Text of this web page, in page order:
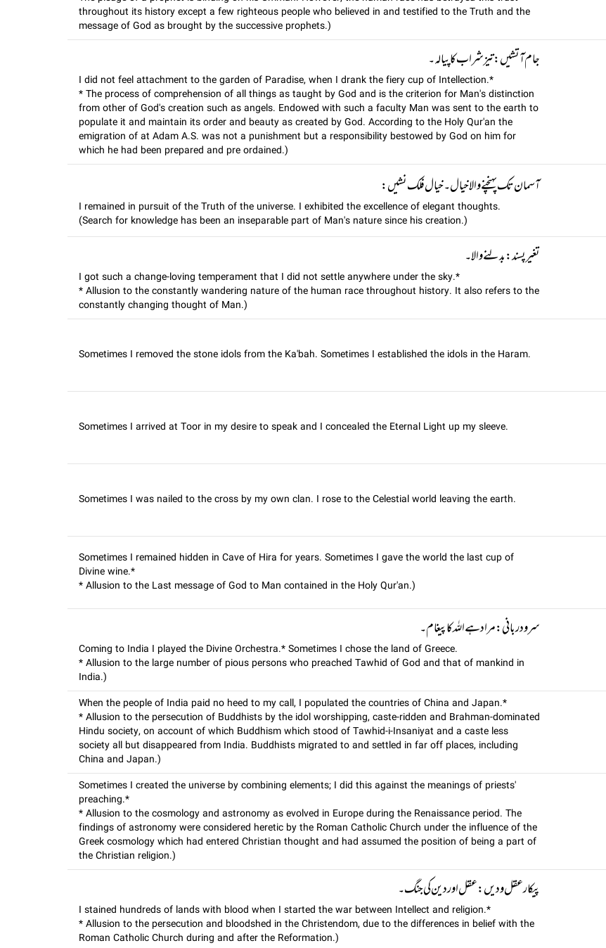
throughout its history except a few righteous people who believed in and testified to the Truth and the
message of God as brought by the successive prophets.)
جام آتشيں: تیز شراب کا پیالہ ۔
I did not feel attachment to the garden of Paradise, when I drank the fiery cup of Intellection.*
* The process of comprehension of all things as taught by God and is the criterion for Man's distinction
from other of God's creation such as angels. Endowed with such a faculty Man was sent to the earth to
populate it and maintain its order and beauty as created by God. According to the Holy Qur'an the
emigration of at Adam A.S. was not a punishment but a responsibility bestowed by God on him for
which he had been prepared and pre ordained.)
آسمان تک پہنچنے والا خیال۔ خيال فلک نشيں:
I remained in pursuit of the Truth of the universe. I exhibited the excellence of elegant thoughts.
(Search for knowledge has been an inseparable part of Man's nature since his creation.)
تغير پسند: بدلنے والا۔
I got such a change-loving temperament that I did not settle anywhere under the sky.*
* Allusion to the constantly wandering nature of the human race throughout history. It also refers to the
constantly changing thought of Man.)
Sometimes I removed the stone idols from the Ka'bah. Sometimes I established the idols in the Haram.
Sometimes I arrived at Toor in my desire to speak and I concealed the Eternal Light up my sleeve.
Sometimes I was nailed to the cross by my own clan. I rose to the Celestial world leaving the earth.
Sometimes I remained hidden in Cave of Hira for years. Sometimes I gave the world the last cup of
Divine wine.*
* Allusion to the Last message of God to Man contained in the Holy Qur'an.)
سرود رباني: مراد ہے اللہ کا پیغام۔
Coming to India I played the Divine Orchestra.* Sometimes I chose the land of Greece.
* Allusion to the large number of pious persons who preached Tawhid of God and that of mankind in
India.)
When the people of India paid no heed to my call, I populated the countries of China and Japan.*
* Allusion to the persecution of Buddhists by the idol worshipping, caste-ridden and Brahman-dominated
Hindu society, on account of which Buddhism which stood of Tawhid-i-Insaniyat and a caste less
society all but disappeared from India. Buddhists migrated to and settled in far off places, including
China and Japan.)
Sometimes I created the universe by combining elements; I did this against the meanings of priests'
preaching.*
* Allusion to the cosmology and astronomy as evolved in Europe during the Renaissance period. The
findings of astronomy were considered heretic by the Roman Catholic Church under the influence of the
Greek cosmology which had entered Christian thought and had assumed the position of being a part of
the Christian religion.)
پيکار عقل و ديں: عقل اور دین کی جنگ۔
I stained hundreds of lands with blood when I started the war between Intellect and religion.*
* Allusion to the persecution and bloodshed in the Christendom, due to the differences in belief with the
Roman Catholic Church during and after the Reformation.)